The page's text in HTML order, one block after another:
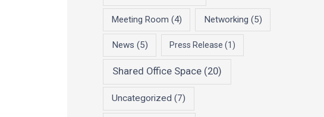
Meeting Room (4) Networking (5)
News (5) Press Release (1)
Shared Office Space(20)
Uncategorized (7)